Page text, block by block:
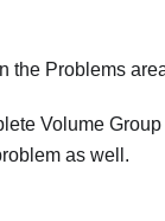
the Problems
Volume Group
as well.